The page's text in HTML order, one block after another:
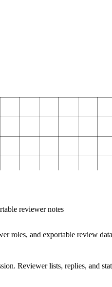
reviewer notes
roles, and exportable review
Reviewer lists, replies, and